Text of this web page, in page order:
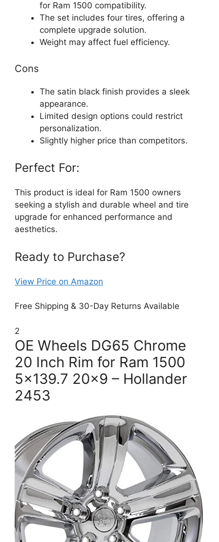
for Ram 1500 compatibility.
The set includes four tires, offering a
complete upgrade solution.
Weight may affect fuel efficiency.
Cons
The satin black finish provides a sleek
appearance.
Limited design options could restrict
personalization.
Slightly higher price than competitors.
Perfect For:
This product is ideal for Ram 1500 owners
seeking a stylish and durable wheel and tire
upgrade for enhanced performance and
aesthetics.
Ready to Purchase?
View Price on Amazon
Free Shipping & 30-Day Returns Available
2
OE Wheels DG65 Chrome
20 Inch Rim for Ram 1500
5×139.7 20×9 – Hollander
2453